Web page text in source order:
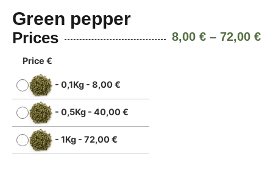
Green pepper
Prices 8,00 € – 72,00 €
Price €
- 0,1Kg - 8,00€
- 0,5Kg - 40,00€
- 1Kg - 72,00€